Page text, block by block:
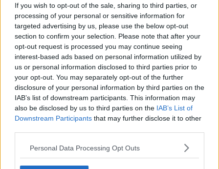
If you wish to opt-out of the sale, sharing to third parties, or
processing of your personal or sensitive information for
targeted advertising by us, please use the below opt-out
section to confirm your selection. Please note that after your
opt-out request is processed you may continue seeing
interest-based ads based on personal information utilized by
us or personal information disclosed to third parties prior to
your opt-out. You may separately opt-out of the further
disclosure of your personal information by third parties on the
IAB’s list of downstream participants. This information may
also be disclosed by us to third parties on the IAB’s List of
Downstream Participants that may further disclose it to other
Personal Data Processing Opt Outs
The issue with all this silence is the affect it is
having on the team.
It is not fair to them. We are football fans and when
at the match we should be right behind the fans for
90 minutes.
The fight is with the board NOT the team.
I agree the atmosphere is not great at games just
now, there is a clear split with fans, contrary to
what has been said about the unity.